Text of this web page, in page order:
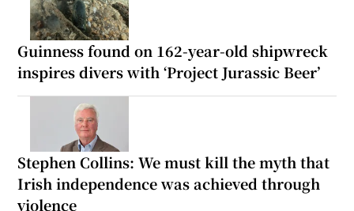
Guinness found on 162-year-old shipwreck
inspires divers with ‘Project Jurassic Beer’
Stephen Collins: We must kill the myth that
Irish independence was achieved through
violence